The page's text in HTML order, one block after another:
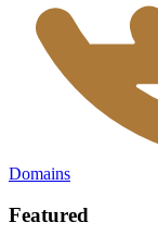
Domains
Featured